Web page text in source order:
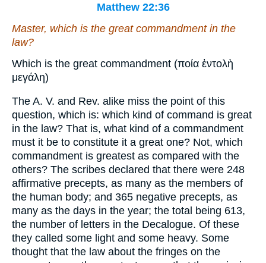
Matthew 22:36
Master, which is the great commandment in the
law?
Which is the great commandment (ποία ἐντολὴ
μεγάλη)
The A. V. and Rev. alike miss the point of this
question, which is: which kind of command is great
in the law? That is, what kind of a commandment
must it be to constitute it a great one? Not, which
commandment is greatest as compared with the
others? The scribes declared that there were 248
affirmative precepts, as many as the members of
the human body; and 365 negative precepts, as
many as the days in the year; the total being 613,
the number of letters in the Decalogue. Of these
they called some light and some heavy. Some
thought that the law about the fringes on the